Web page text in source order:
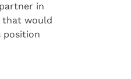
in
that would
position